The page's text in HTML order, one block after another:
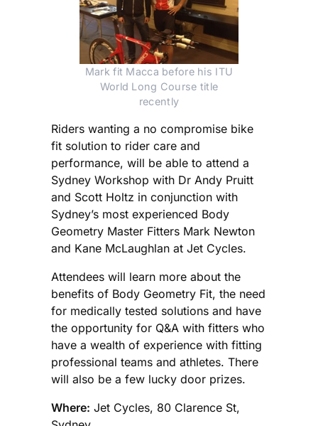
Mark fit Macca before his ITU
World Long Course title
recently
Riders wanting a no compromise bike
fit solution to rider care and
performance, will be able to attend a
Sydney Workshop with Dr Andy Pruitt
and Scott Holtz in conjunction with
Sydney’s most experienced Body
Geometry Master Fitters Mark Newton
and Kane McLaughlan at Jet Cycles.
Attendees will learn more about the
benefits of Body Geometry Fit, the need
for medically tested solutions and have
the opportunity for Q&A with fitters who
have a wealth of experience with fitting
professional teams and athletes. There
will also be a few lucky door prizes.
Where: Jet Cycles, 80 Clarence St,